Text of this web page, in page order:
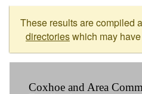
These results are compiled
directorieswhich may
Coxhoe and Area